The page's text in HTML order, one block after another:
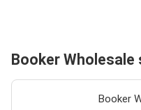
Booker
Booker